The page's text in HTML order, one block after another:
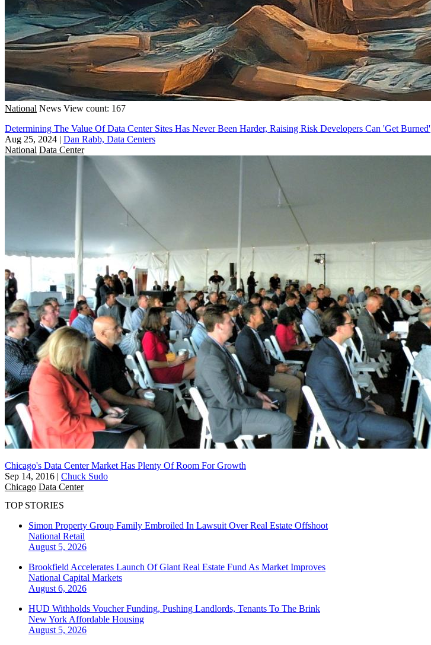
National News View count: 167
Determining The Value Of Data Center Sites Has Never Been Harder, Raising Risk Developers Can 'Get Burned'
Aug 25, 2024 | Dan Rabb, Data Centers
National Data Center
Chicago's Data Center Market Has Plenty Of Room For Growth
Sep 14, 2016 | Chuck Sudo
Chicago Data Center
TOP STORIES
Simon Property Group Family Embroiled In Lawsuit Over Real Estate Offshoot
National Retail
August 5, 2026
Brookfield Accelerates Launch Of Giant Real Estate Fund As Market Improves
National Capital Markets
August 6, 2026
HUD Withholds Voucher Funding, Pushing Landlords, Tenants To The Brink
New York Affordable Housing
August 5, 2026